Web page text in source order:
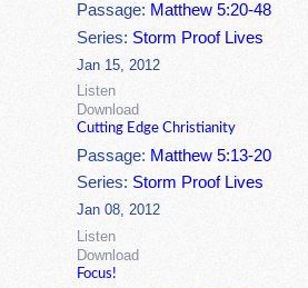
Passage: Matthew 5:20-48
Series:Storm Proof Lives
Jan 15, 2012
Listen
Download
Cutting Edge Christianity
Passage: Matthew 5:13-20
Series: Storm Proof Lives
Jan 08, 2012
Listen
Download
Focus!